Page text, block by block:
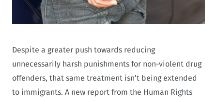
Despite a greater push towards reducing
unnecessarily harsh punishments for non-violent drug
offenders, that same treatment isn’t being extended
to immigrants. A new report from the Human Rights